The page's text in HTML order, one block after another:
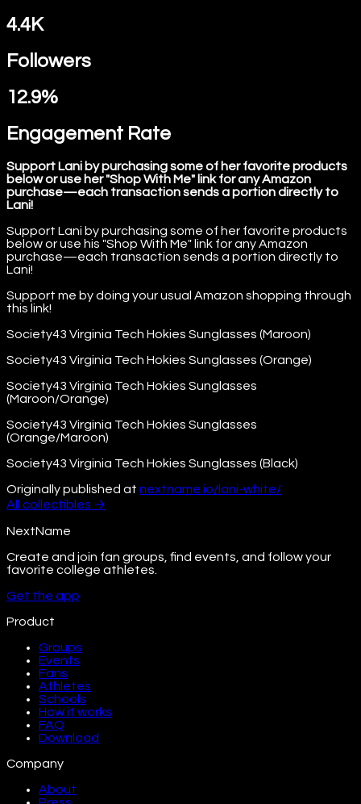
4.4K
Followers
12.9%
Engagement Rate
Support Lani by purchasing some of her favorite products
below or use her "Shop With Me" link for any Amazon
purchase—each transaction sends a portion directly to
Lani!
Support Lani by purchasing some of her favorite products
below or use his "Shop With Me" link for any Amazon
purchase—each transaction sends a portion directly to
Lani!
Support me by doing your usual Amazon shopping through
this link!
Society43 Virginia Tech Hokies Sunglasses (Maroon)
Society43 Virginia Tech Hokies Sunglasses (Orange)
Society43 Virginia Tech Hokies Sunglasses
(Maroon/Orange)
Society43 Virginia Tech Hokies Sunglasses
(Orange/Maroon)
Society43 Virginia Tech Hokies Sunglasses (Black)
Originally published at nextname.io/lani-white/
All collectibles →
NextName
Create and join fan groups, find events, and follow your
favorite college athletes.
Get the app
Product
Groups
Events
Fans
Athletes
Schools
How it works
FAQ
Download
Company
About